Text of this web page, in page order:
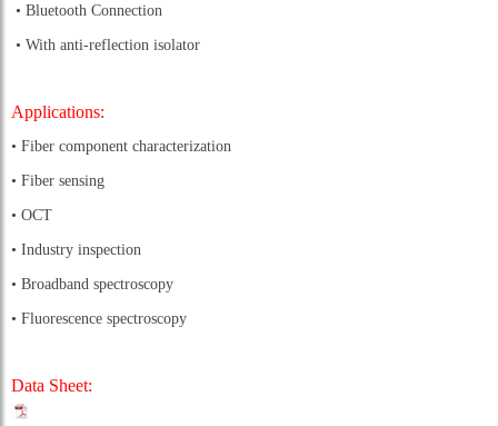
• Bluetooth Connection
• With anti-reflection isolator
Applications:
• Fiber component characterization
• Fiber sensing
• OCT
• Industry inspection
• Broadband spectroscopy
• Fluorescence spectroscopy
Data Sheet: